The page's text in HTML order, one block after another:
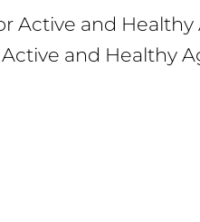
Active and
and Healthy